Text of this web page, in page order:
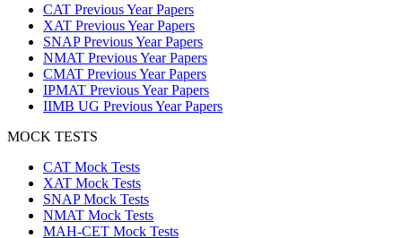
CAT Previous Year Papers
XAT Previous Year Papers
SNAP Previous Year Papers
NMAT Previous Year Papers
CMAT Previous Year Papers
IPMAT Previous Year Papers
IIMB UG Previous Year Papers
MOCK TESTS
CAT Mock Tests
XAT Mock Tests
SNAP Mock Tests
NMAT Mock Tests
MAH-CET Mock Tests